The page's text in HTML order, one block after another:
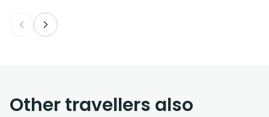
Other travellers also